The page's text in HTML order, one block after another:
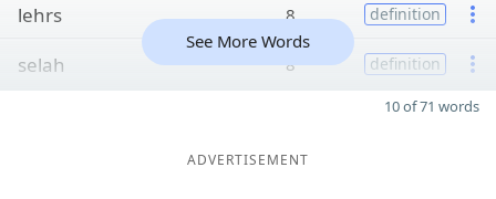
lehrs 8 definition
selah 8 definition
See More Words
10 of 71 words
ADVERTISEMENT